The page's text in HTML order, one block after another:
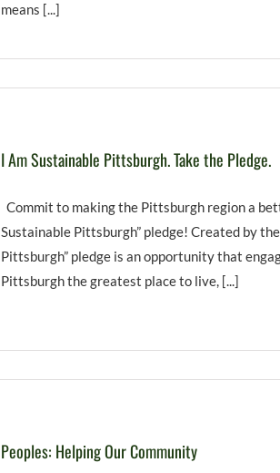
means [...]
I Am Sustainable Pittsburgh. Take the Pledge.
Commit to making the Pittsburgh region a
Sustainable Pittsburgh” pledge! Created by
Pittsburgh” pledge is an opportunity that
Pittsburgh the greatest place to live, [...]
Peoples: Helping Our Community